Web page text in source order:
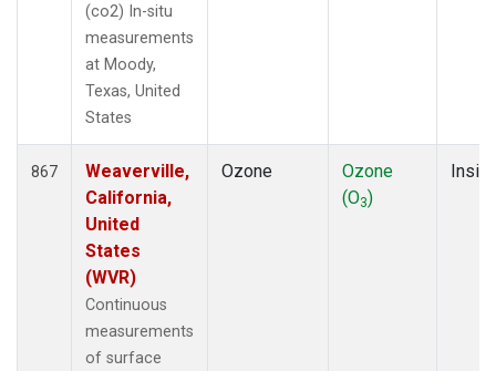
(co2) In-situ
measurements
at Moody,
Texas, United
States
867
Weaverville,
California,
United
States
(WVR)
Continuous
measurements
of surface
Ozone
Ozone
(O3)
Insitu